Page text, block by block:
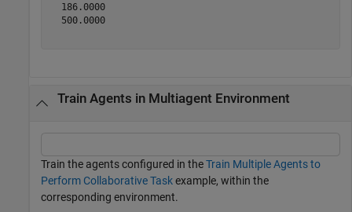
  186.0000
  500.0000
Train Agents in Multiagent Environment
Train the agents configured in theTrain Multiple Agents to
Perform Collaborative Taskexample, within the
corresponding environment.